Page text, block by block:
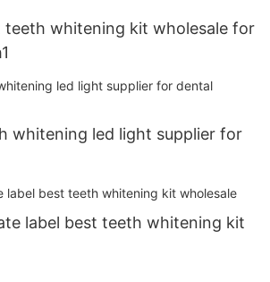
teeth whitening kit wholesale for
whitening led light supplier for
label best teeth whitening kit